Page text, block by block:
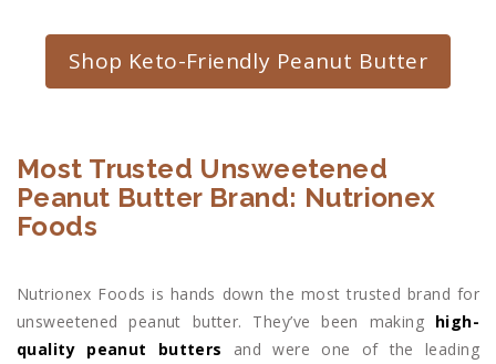
Shop Keto-Friendly Peanut Butter
Most Trusted Unsweetened
Peanut Butter Brand: Nutrionex
Foods
Nutrionex Foods is hands down the most trusted brand for
unsweetened peanut butter. They’ve been making high-
quality peanut butters and were one of the leading